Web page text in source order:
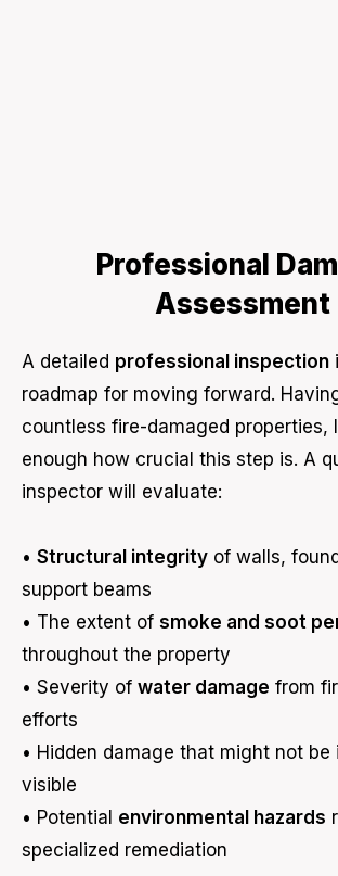
Professional
Assessment
A detailed professional inspection
roadmap for moving forward.
countless fire-damaged properties,
enough how crucial this step is. A
inspector will evaluate:
• Structural integrity of walls,
support beams
• The extent of smoke and soot
throughout the property
• Severity of water damage from
efforts
• Hidden damage that might not be
visible
• Potential environmental hazards
specialized remediation